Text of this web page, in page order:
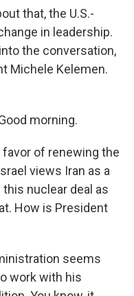
that, the U.S.-
in leadership.
the conversation,
Michele Kelemen.
morning.
favor of renewing the
views Iran as a
nuclear deal as
How is President
seems
work with his